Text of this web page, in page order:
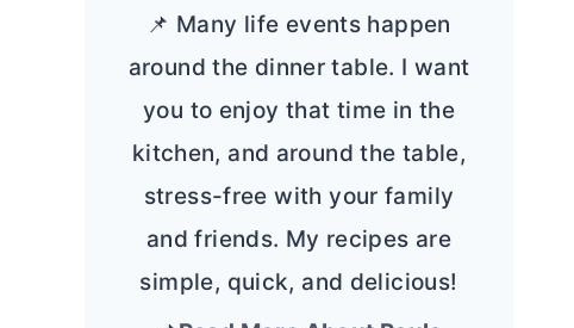
📌 Many life events happen
around the dinner table. I want
you to enjoy that time in the
kitchen, and around the table,
stress-free with your family
and friends. My recipes are
simple, quick, and delicious!